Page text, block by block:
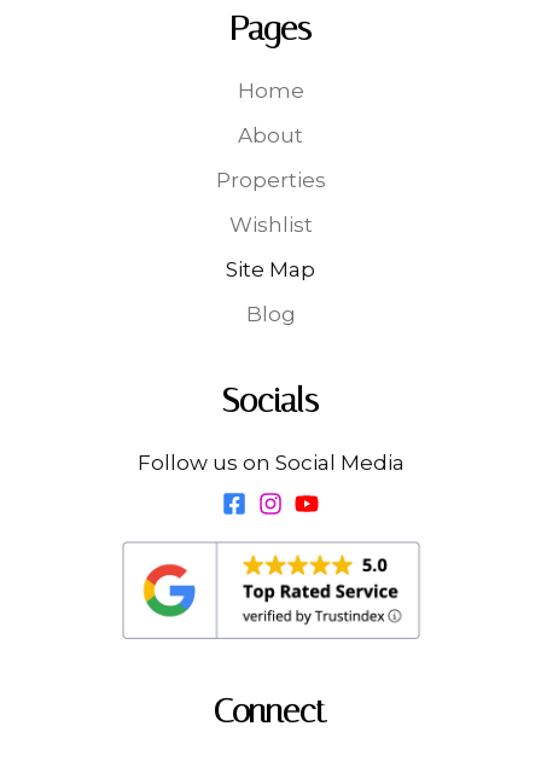
Pages
Home
About
Properties
Wishlist
Site Map
Blog
Socials
Follow us on Social Media
Connect